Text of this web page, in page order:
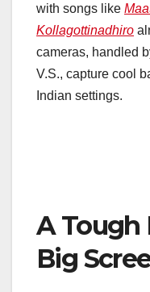
with songs like
Kollagottinadhiro
cameras, handled
V.S., capture cool
Indian settings.
A Tough
Big